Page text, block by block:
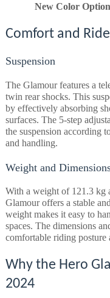
New Color
Comfort and
Suspension
The Glamour features a
twin rear shocks. This
by effectively absorbing
surfaces. The 5-step
the suspension according
and handling.
Weight and
With a weight of 121.3 kg
Glamour offers a stable
weight makes it easy to
spaces. The dimensions
comfortable riding posture
Why the Hero
2024